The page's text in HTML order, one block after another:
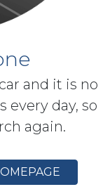
and it is no
every day, so
again.